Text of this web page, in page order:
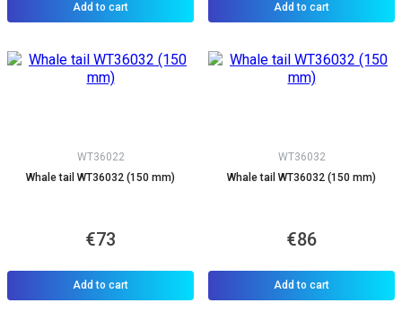
Add to cart Add to cart
WT36022
Whale tail WT36032 (150 mm)
€73
Add to cart
WT36032
Whale tail WT36032 (150 mm)
€86
Add to cart